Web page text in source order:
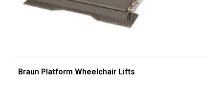
Braun Platform Wheelchair Lifts